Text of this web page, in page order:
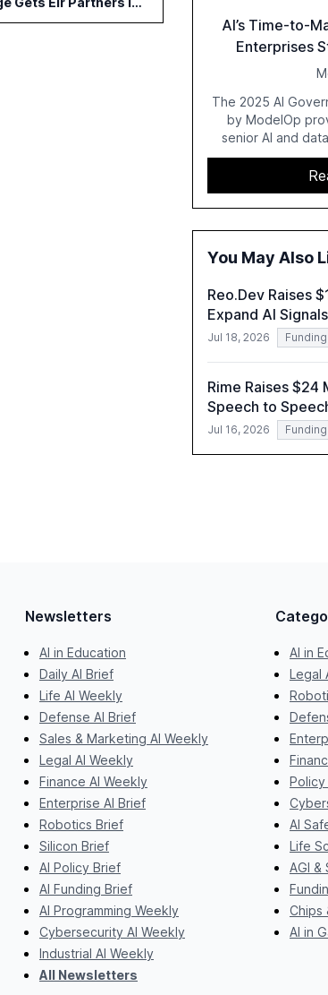
AI’s Time-to-
Enterprises
The 2025 AI
by ModelOp
senior AI and
industries,
enterprises face
report
governance and
fragmented
correlates with
You May Also
Reo.Dev Raises
Expand AI
Jul 18, 2026 Funding
Rime Raises $24
Speech to
Jul 16, 2026 Funding
Newsletters
AI in Education
Daily AI Brief
Life AI Weekly
Defense AI Brief
Sales & Marketing AI Weekly
Legal AI Weekly
Finance AI Weekly
Enterprise AI Brief
Robotics Brief
Silicon Brief
AI Policy Brief
AI Funding Brief
AI Programming Weekly
Cybersecurity AI Weekly
Industrial AI Weekly
All Newsletters
AI in
Legal
Policy
AI
Life
AGI &
Chips
AI in